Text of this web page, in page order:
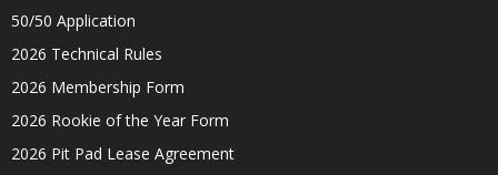
50/50 Application
2026 Technical Rules
2026 Membership Form
2026 Rookie of the Year Form
2026 Pit Pad Lease Agreement